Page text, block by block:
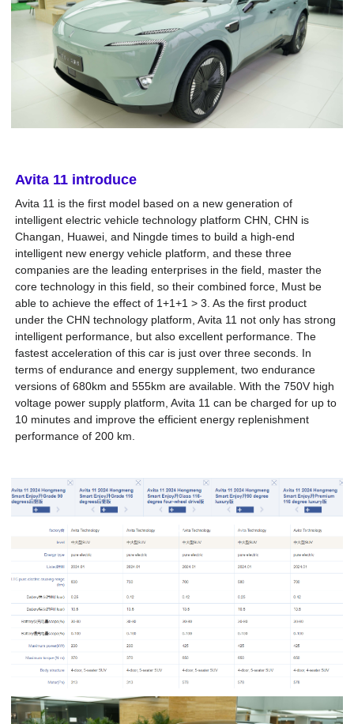
Avita 11 introduce
Avita 11 is the first model based on a new generation of
intelligent electric vehicle technology platform CHN, CHN is
Changan, Huawei, and Ningde times to build a high-end
intelligent new energy vehicle platform, and these three
companies are the leading enterprises in the field, master the
core technology in this field, so their combined force, Must be
able to achieve the effect of 1+1+1 > 3. As the first product
under the CHN technology platform, Avita 11 not only has strong
intelligent performance, but also excellent performance. The
fastest acceleration of this car is just over three seconds. In
terms of endurance and energy supplement, two endurance
versions of 680km and 555km are available. With the 750V high
voltage power supply platform, Avita 11 can be charged for up to
10 minutes and improve the efficient energy replenishment
performance of 200 km.